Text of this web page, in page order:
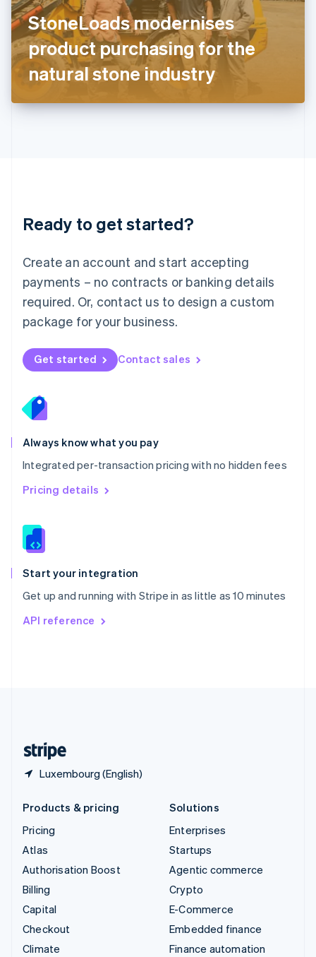
StoneLoads modernises
product purchasing for the
natural stone industry
Ready to get started?
Create an account and start accepting
payments – no contracts or banking details
required. Or, contact us to design a custom
package for your business.
Get started Contact sales
Always know what you pay
Integrated per-transaction pricing with no hidden fees
Pricing details
Start your integration
Get up and running with Stripe in as little as 10 minutes
API reference
Luxembourg (English)
Italy
ItalianoEnglish
Japan
日本語English
Latvia
English
DeutschEnglish
English 简体中文
Mexico
EspañolEnglish
Netherlands
Nederlands English
New Zealand
Norway
English
English
Portugal
Português
Romania
English
Singapore
English 简体中文
Slovakia
Slovenia
Spain
EspañolEnglish
Svenska English
DeutschFrançais
Products & pricing
Pricing
Atlas
Authorisation Boost
Billing
Capital
Checkout
Climate
Solutions
Enterprises
Startups
Agentic commerce
Crypto
E-Commerce
Embedded finance
Finance automation